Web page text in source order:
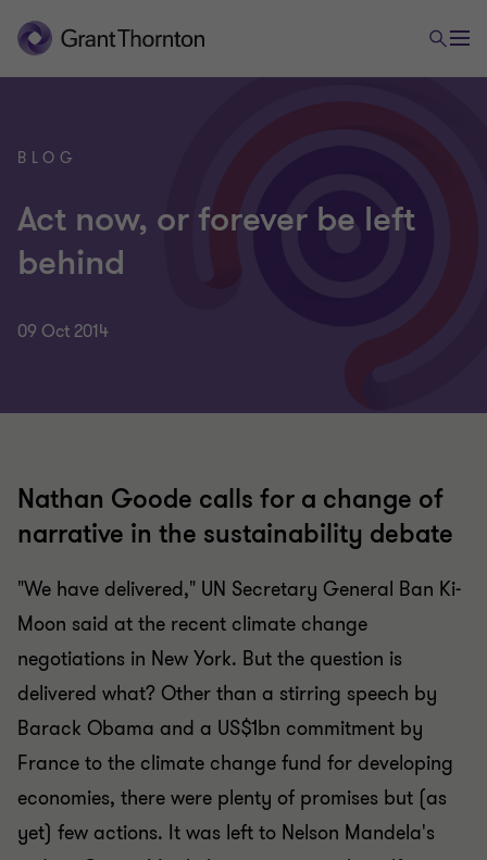
BLOG
Act now, or forever be left
behind
09 Oct 2014
Nathan Goode calls for a change of
narrative in the sustainability debate
"We have delivered," UN Secretary General Ban Ki-
Moon said at the recent climate change
negotiations in New York. But the question is
delivered what? Other than a stirring speech by
Barack Obama and a US$1bn commitment by
France to the climate change fund for developing
economies, there were plenty of promises but (as
yet) few actions. It was left to Nelson Mandela's